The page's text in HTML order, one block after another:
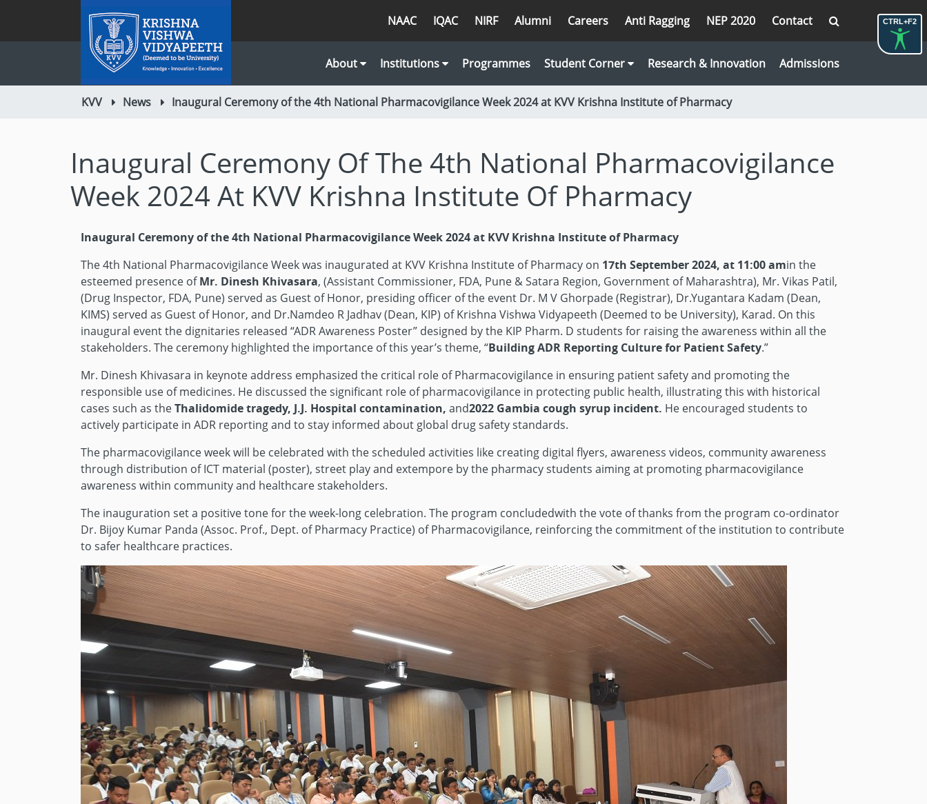
CTRL+F2
NAAC IQAC NIRF Alumni Careers Anti Ragging NEP 2020 Contact
About Institutions Programmes Student Corner Research & Innovation Admissions
KVV News Inaugural Ceremony of the 4th National Pharmacovigilance Week 2024 at KVV Krishna Institute of Pharmacy
Inaugural Ceremony Of The 4th National Pharmacovigilance
Week 2024 At KVV Krishna Institute Of Pharmacy
Inaugural Ceremony of the 4th National Pharmacovigilance Week 2024 at KVV Krishna Institute of Pharmacy
The 4th National Pharmacovigilance Week was inaugurated at KVV Krishna Institute of Pharmacy on 17th September 2024, at 11:00 amin the
esteemed presence ofMr. Dinesh Khivasara, (Assistant Commissioner, FDA, Pune & Satara Region, Government of Maharashtra), Mr. Vikas Patil,
(Drug Inspector, FDA, Pune) served as Guest of Honor, presiding officer of the event Dr. M V Ghorpade (Registrar), Dr.Yugantara Kadam (Dean,
KIMS) served as Guest of Honor, and Dr.Namdeo R Jadhav (Dean, KIP) of Krishna Vishwa Vidyapeeth (Deemed to be University), Karad. On this
inaugural event the dignitaries released “ADR Awareness Poster” designed by the KIP Pharm. D students for raising the awareness within all the
stakeholders. The ceremony highlighted the importance of this year’s theme, “Building ADR Reporting Culture for Patient Safety.”
Mr. Dinesh Khivasara in keynote address emphasized the critical role of Pharmacovigilance in ensuring patient safety and promoting the
responsible use of medicines. He discussed the significant role of pharmacovigilance in protecting public health, illustrating this with historical
cases such as theThalidomide tragedy, J.J. Hospital contamination, and2022 Gambia cough syrup incident. He encouraged students to
actively participate in ADR reporting and to stay informed about global drug safety standards.
The pharmacovigilance week will be celebrated with the scheduled activities like creating digital flyers, awareness videos, community awareness
through distribution of ICT material (poster), street play and extempore by the pharmacy students aiming at promoting pharmacovigilance
awareness within community and healthcare stakeholders.
The inauguration set a positive tone for the week-long celebration. The program concludedwith the vote of thanks from the program co-ordinator
Dr. Bijoy Kumar Panda (Assoc. Prof., Dept. of Pharmacy Practice) of Pharmacovigilance, reinforcing the commitment of the institution to contribute
to safer healthcare practices.